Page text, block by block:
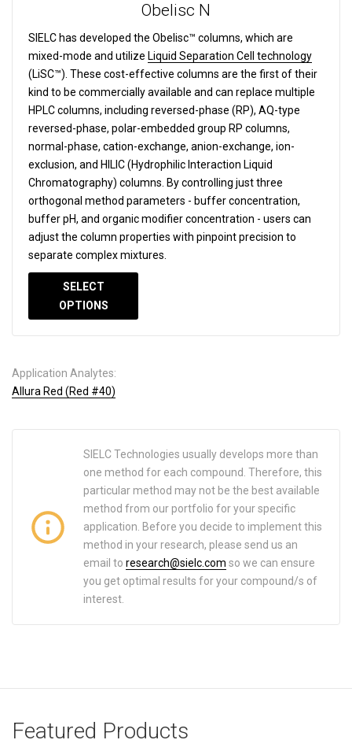
Obelisc N
SIELC has developed the Obelisc™ columns, which are
mixed-mode and utilize Liquid Separation Cell technology
(LiSC™). These cost-effective columns are the first of their
kind to be commercially available and can replace multiple
HPLC columns, including reversed-phase (RP), AQ-type
reversed-phase, polar-embedded group RP columns,
normal-phase, cation-exchange, anion-exchange, ion-
exclusion, and HILIC (Hydrophilic Interaction Liquid
Chromatography) columns. By controlling just three
orthogonal method parameters - buffer concentration,
buffer pH, and organic modifier concentration - users can
adjust the column properties with pinpoint precision to
separate complex mixtures.
SELECT
OPTIONS
Application Analytes:
Allura Red (Red #40)
SIELC Technologies usually develops more than
one method for each compound. Therefore, this
particular method may not be the best available
method from our portfolio for your specific
application. Before you decide to implement this
method in your research, please send us an
email to research@sielc.com so we can ensure
you get optimal results for your compound/s of
interest.
Featured Products